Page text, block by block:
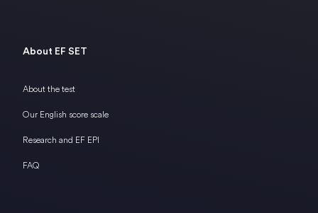
About EF SET
About the test
Our English score scale
Research and EF EPI
FAQ